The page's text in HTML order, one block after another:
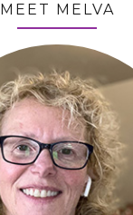
MEET MELVA